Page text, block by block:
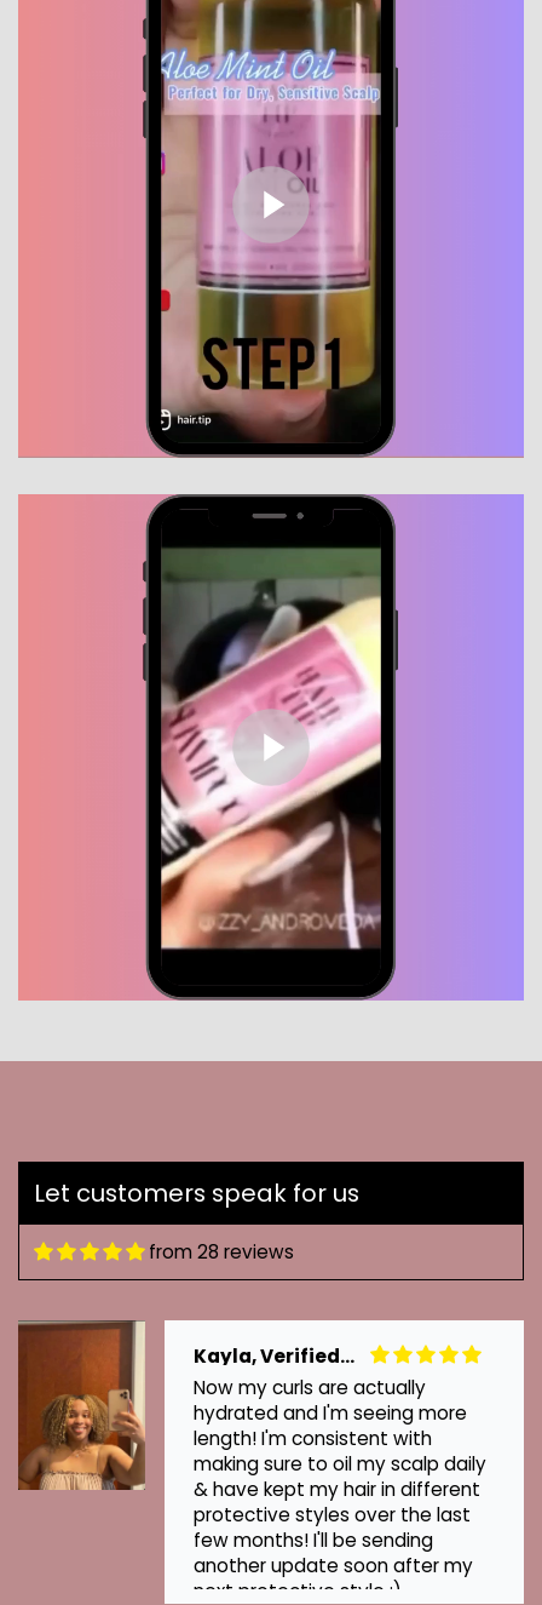
Let customers speak for us
from 28 reviews
Kayla, Verified Customer
Now my curls are actually
hydrated and I'm seeing more
length! I'm consistent with
making sure to oil my scalp daily
& have kept my hair in different
protective styles over the last
few months! I'll be sending
another update soon after my
next protective style :)